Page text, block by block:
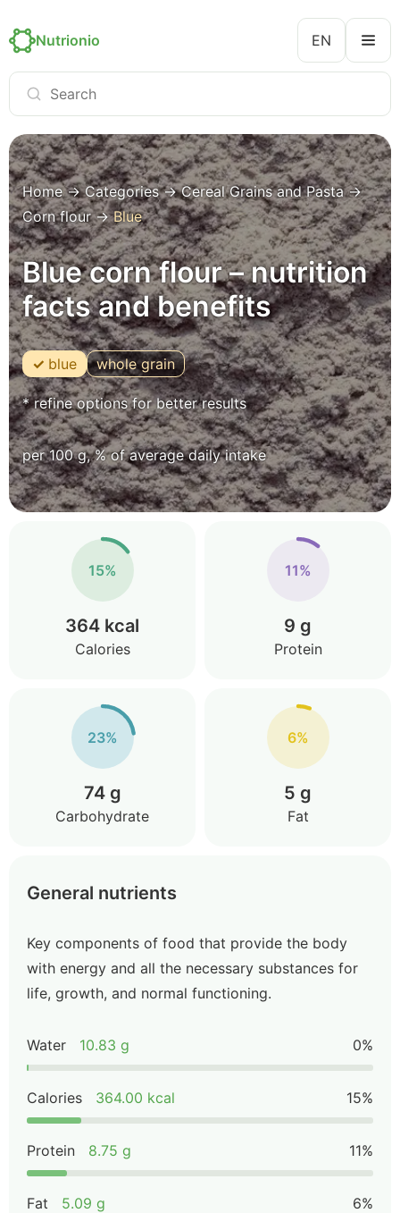
Nutrionio EN
Home→Categories→Cereal Grains and Pasta→
Corn flour→Blue
Blue corn flour – nutrition
facts and benefits
blue whole grain
* refine options for better results
per 100 g, % of average daily intake
15%
364 kcal
Calories
11%
9 g
Protein
23%
74 g
Carbohydrate
6%
5 g
Fat
General nutrients
Key components of food that provide the body
with energy and all the necessary substances for
life, growth, and normal functioning.
Water 10.83 g 0%
Calories 364.00 kcal 15%
Protein 8.75 g 11%
Fat 5.09 g 6%